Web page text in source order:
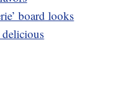
board looks
delicious